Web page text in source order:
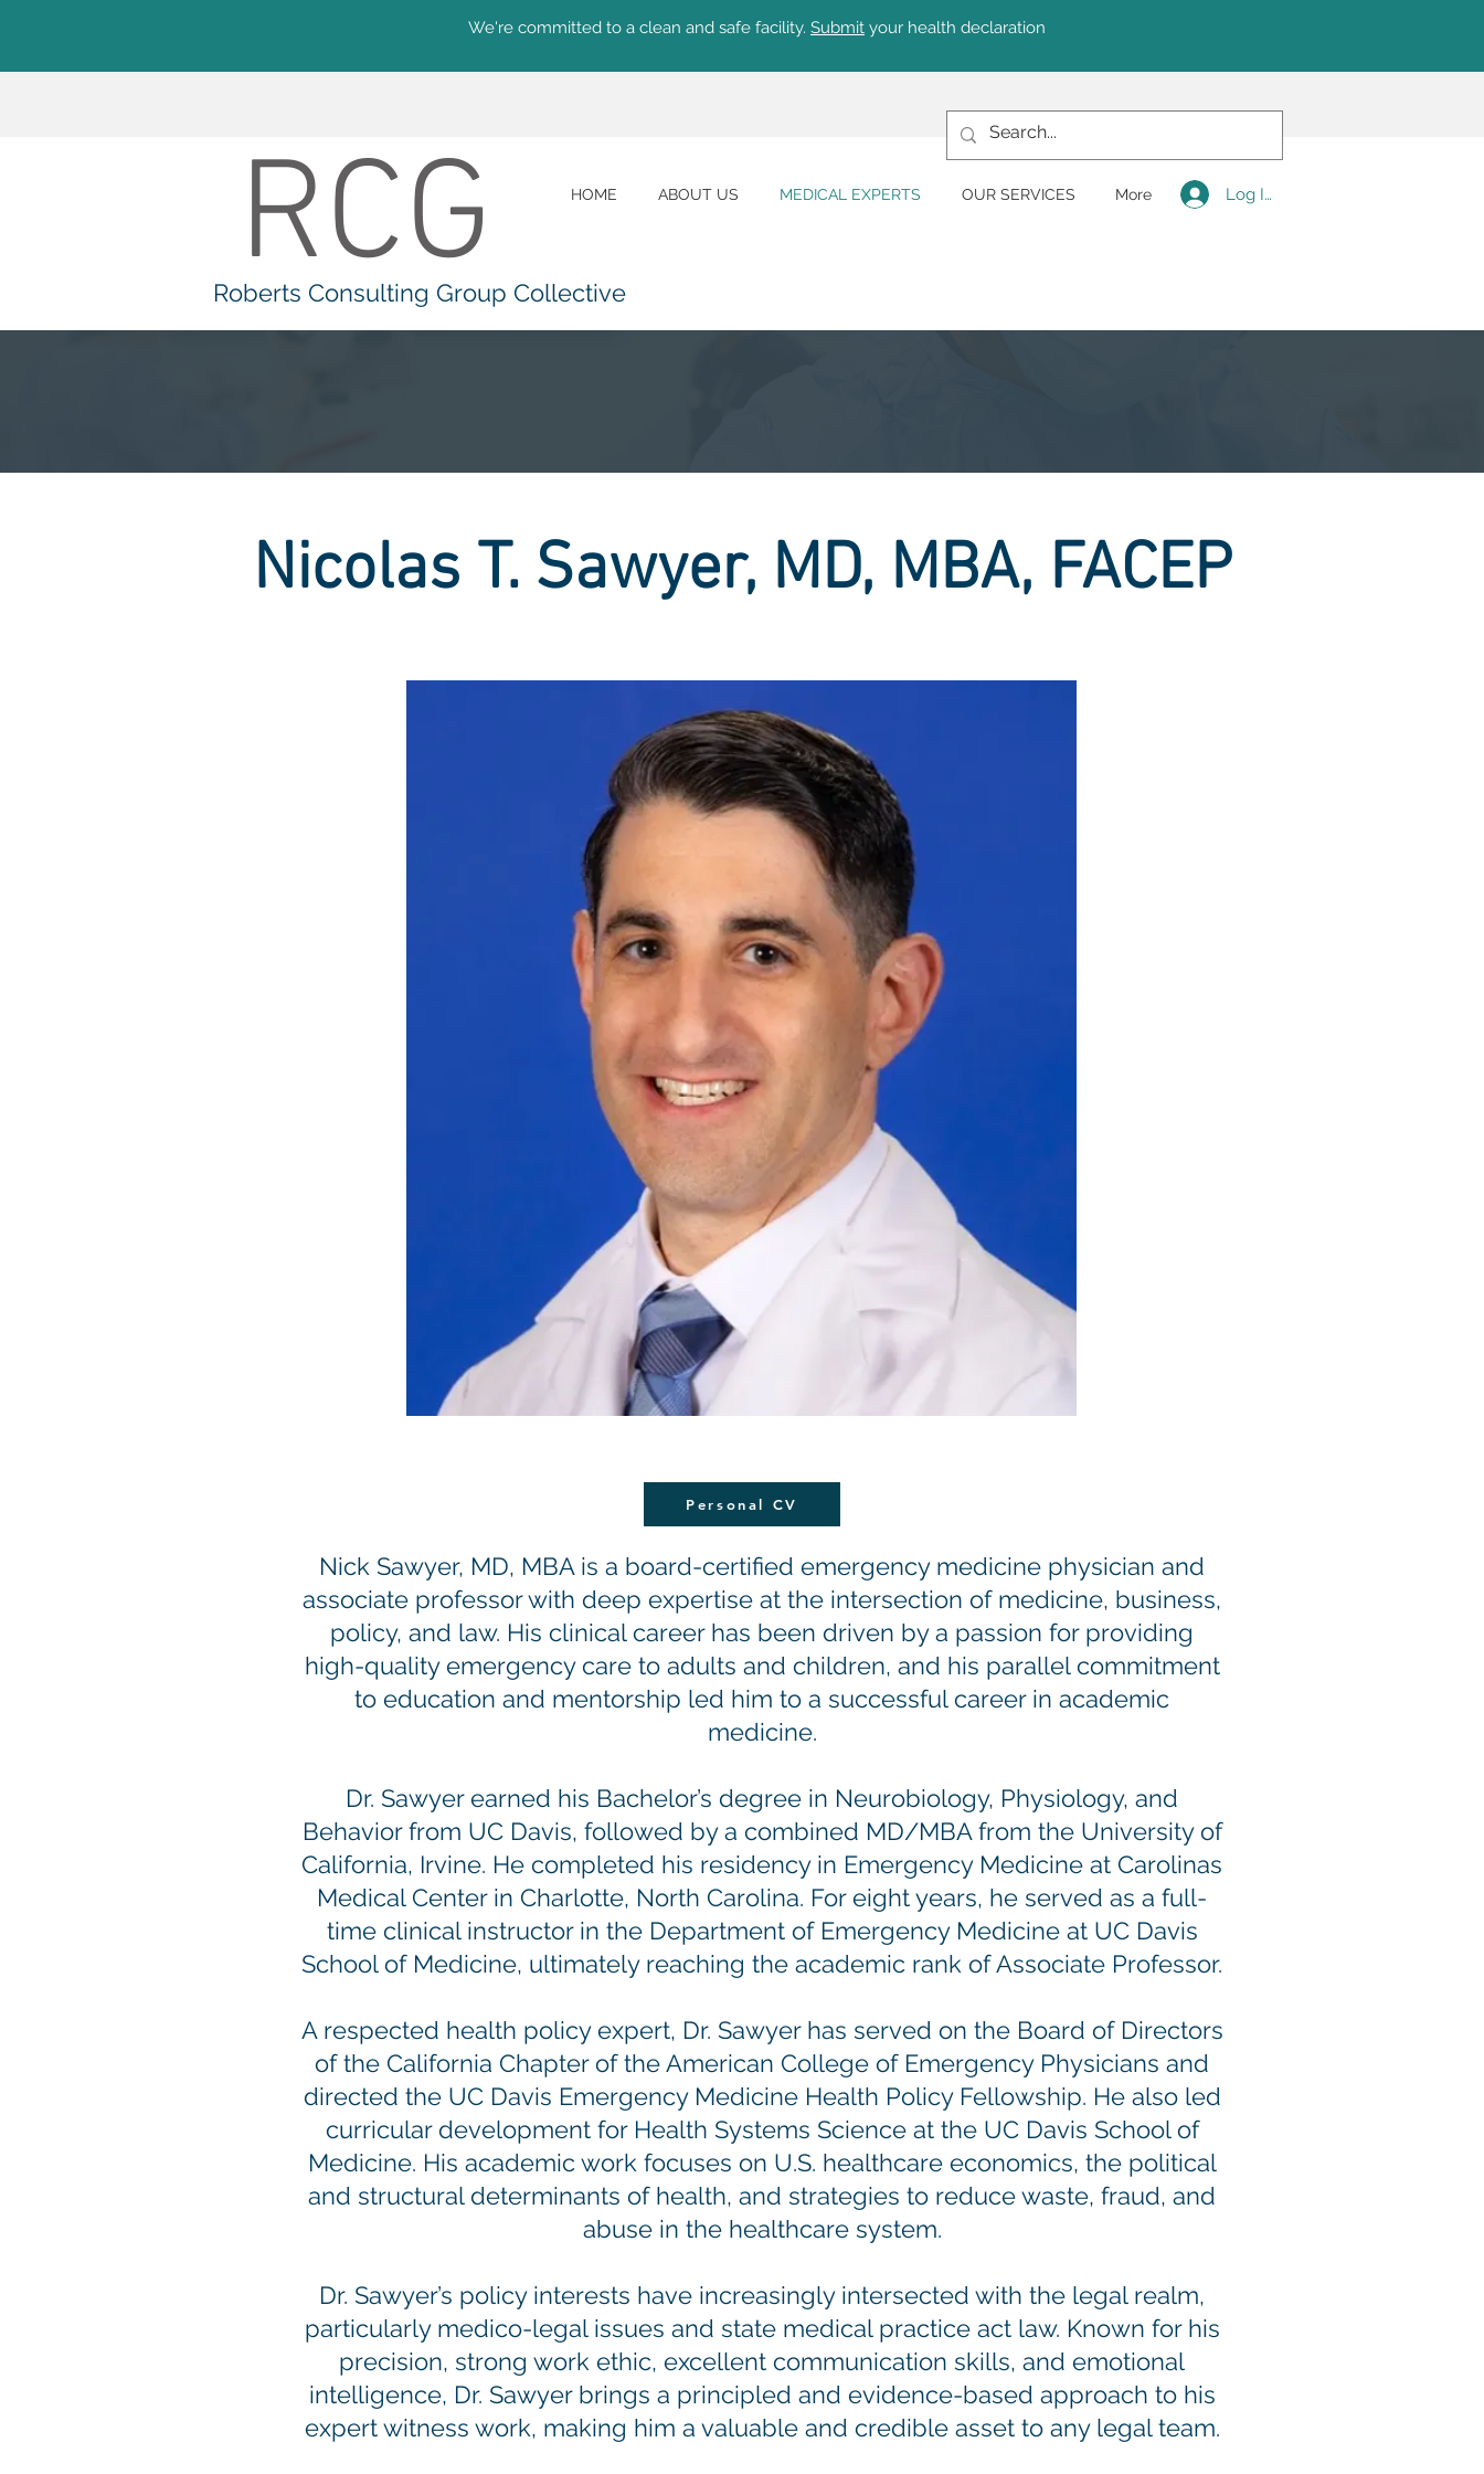
We're committed to a clean and safe facility. Submit your health declaration
HOME ABOUT US MEDICAL EXPERTS OUR SERVICES More
RCG
Roberts Consulting Group Collective
Log In
Nicolas T. Sawyer, MD, MBA, FACEP
Personal CV
Nick Sawyer, MD, MBA is a board-certified emergency medicine physician and
associate professor with deep expertise at the intersection of medicine, business,
policy, and law. His clinical career has been driven by a passion for providing
high-quality emergency care to adults and children, and his parallel commitment
to education and mentorship led him to a successful career in academic
medicine.
Dr. Sawyer earned his Bachelor’s degree in Neurobiology, Physiology, and
Behavior from UC Davis, followed by a combined MD/MBA from the University of
California, Irvine. He completed his residency in Emergency Medicine at Carolinas
Medical Center in Charlotte, North Carolina. For eight years, he served as a full-
time clinical instructor in the Department of Emergency Medicine at UC Davis
School of Medicine, ultimately reaching the academic rank of Associate Professor.
A respected health policy expert, Dr. Sawyer has served on the Board of Directors
of the California Chapter of the American College of Emergency Physicians and
directed the UC Davis Emergency Medicine Health Policy Fellowship. He also led
curricular development for Health Systems Science at the UC Davis School of
Medicine. His academic work focuses on U.S. healthcare economics, the political
and structural determinants of health, and strategies to reduce waste, fraud, and
abuse in the healthcare system.
Dr. Sawyer’s policy interests have increasingly intersected with the legal realm,
particularly medico-legal issues and state medical practice act law. Known for his
precision, strong work ethic, excellent communication skills, and emotional
intelligence, Dr. Sawyer brings a principled and evidence-based approach to his
expert witness work, making him a valuable and credible asset to any legal team.